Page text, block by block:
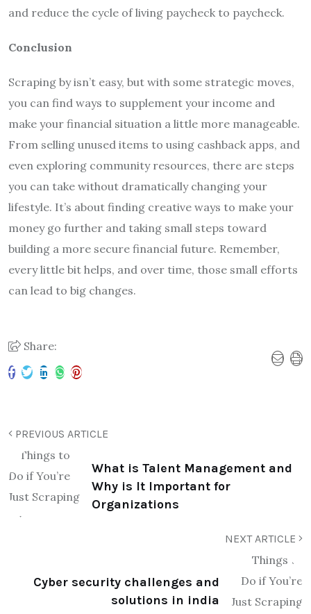
and reduce the cycle of living paycheck to paycheck.
Conclusion
Scraping by isn’t easy, but with some strategic moves,
you can find ways to supplement your income and
make your financial situation a little more manageable.
From selling unused items to using cashback apps, and
even exploring community resources, there are steps
you can take without dramatically changing your
lifestyle. It’s about finding creative ways to make your
money go further and taking small steps toward
building a more secure financial future. Remember,
every little bit helps, and over time, those small efforts
can lead to big changes.
Share:
PREVIOUS ARTICLE
What is Talent Management and
Why is It Important for
Organizations
NEXT ARTICLE
Cyber security challenges and
solutions in india